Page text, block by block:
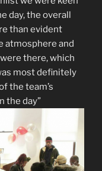
day, the overall
than evident
atmosphere and
there, which
most definitely
the team’s
the day”